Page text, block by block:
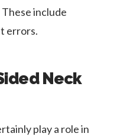
include
errors.
Neck
play a role in